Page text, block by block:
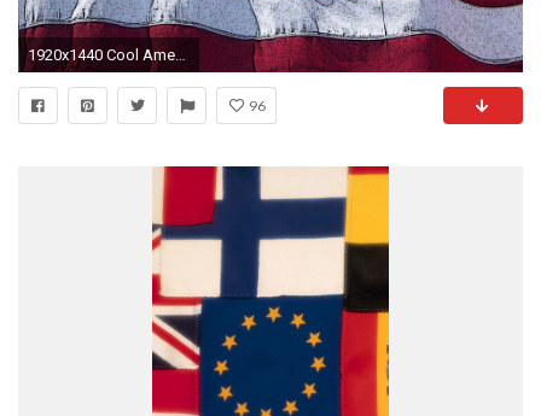
1920x1440 Cool American Flag iPhone Wallpapers
96